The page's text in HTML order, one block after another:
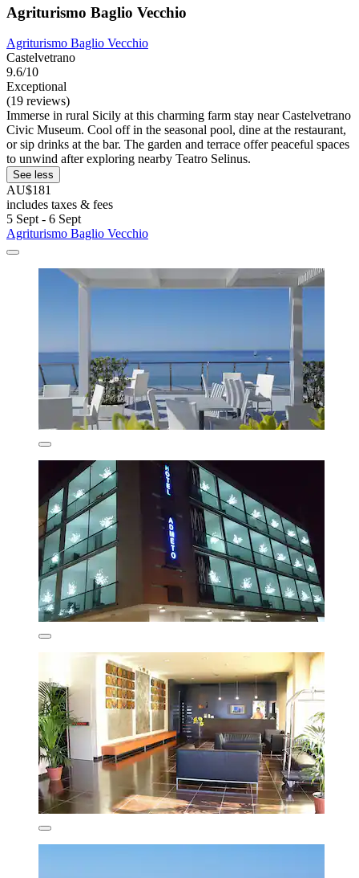
Agriturismo Baglio Vecchio
Agriturismo Baglio Vecchio
Castelvetrano
9.6/10
Exceptional
(19 reviews)
Immerse in rural Sicily at this charming farm stay near Castelvetrano
Civic Museum. Cool off in the seasonal pool, dine at the restaurant,
or sip drinks at the bar. The garden and terrace offer peaceful spaces
to unwind after exploring nearby Teatro Selinus.
See less
AU$181
includes taxes & fees
5 Sept - 6 Sept
Agriturismo Baglio Vecchio